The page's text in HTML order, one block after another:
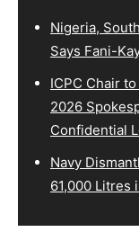
Nigeria,
Says Fani-
ICPC Chair
2026
Confidential
Navy
61,000 Litres